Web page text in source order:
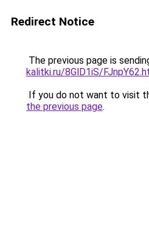
Redirect Notice
The previous page is
kalitki.ru/8GlD1iS/
If you do not want to visit
the previous page.